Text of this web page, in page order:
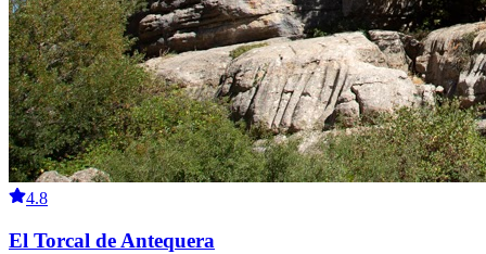
4.8
El Torcal de Antequera